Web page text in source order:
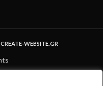
CREATE-WEBSITE.GR